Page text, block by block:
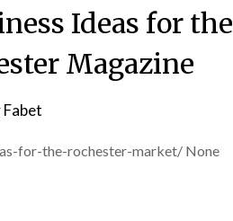
Ideas for the
Magazine
Fabet
for-the-rochester-market/ None